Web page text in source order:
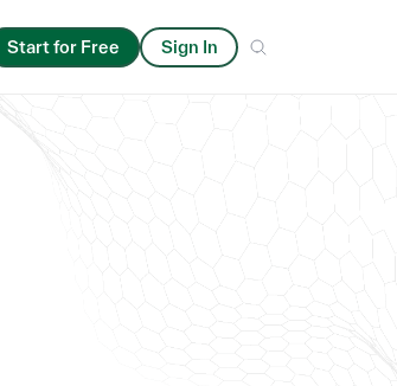
Start for Free Sign In